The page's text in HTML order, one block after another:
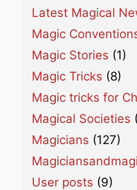
Latest Magical
Magic
Magic Stories (1)
Magic Tricks (8)
Magic tricks for
Magical Societies
Magicians (127)
User posts (9)